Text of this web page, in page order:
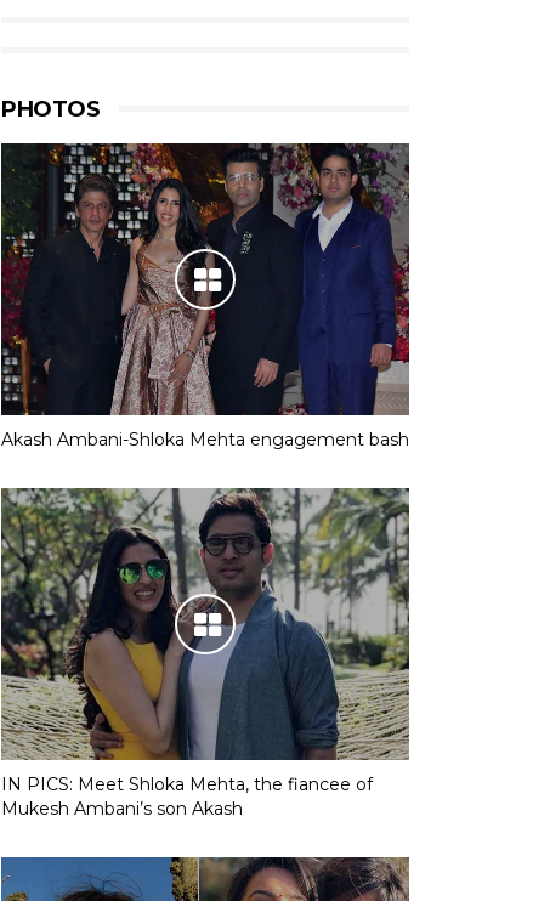
PHOTOS
Akash Ambani-Shloka Mehta engagement bash
IN PICS: Meet Shloka Mehta, the fiancee of
Mukesh Ambani’s son Akash